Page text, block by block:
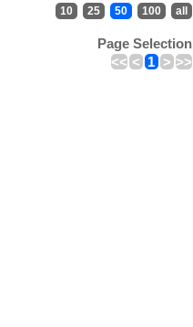
10 25 50 100 all
Page Selection
<< < 1 > >>